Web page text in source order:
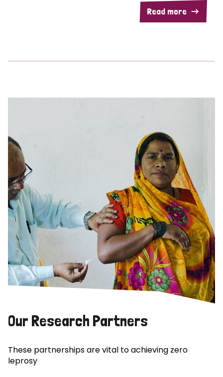
Read more
Our Research Partners
These partnerships are vital to achieving zero
leprosy